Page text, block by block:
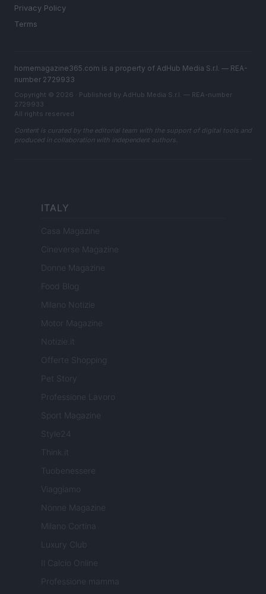
Privacy Policy
Terms
homemagazine365.com is a property of AdHub Media S.r.l. — REA-
number 2729933
Copyright © 2026 · Published by AdHub Media S.r.l. — REA-number
2729933
All rights reserved
Content is curated by the editorial team with the support of digital tools and
produced in collaboration with independent authors.
ITALY
Casa Magazine
Cineverse Magazine
Donne Magazine
Food Blog
Milano Notizie
Motor Magazine
Notizie.it
Offerte Shopping
Pet Story
Professione Lavoro
Sport Magazine
Style24
Think.it
Tuobenessere
Viaggiamo
Nonne Magazine
Milano Cortina
Luxury Club
Il Calcio Online
Professione mamma